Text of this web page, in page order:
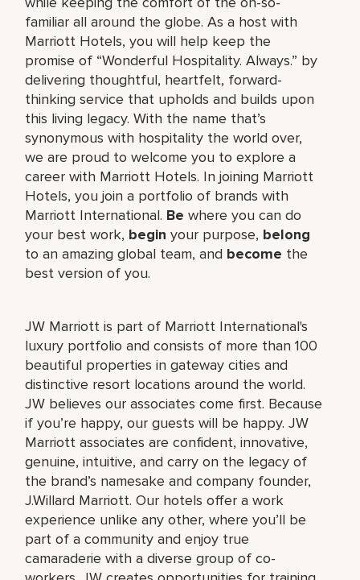
familiar all around the globe. As a host with
Marriott Hotels, you will help keep the
promise of “Wonderful Hospitality. Always.” by
delivering thoughtful, heartfelt, forward-
thinking service that upholds and builds upon
this living legacy. With the name that’s
synonymous with hospitality the world over,
we are proud to welcome you to explore a
career with Marriott Hotels. In joining Marriott
Hotels, you join a portfolio of brands with
Marriott International. Be where you can do
your best work, begin your purpose, belong
to an amazing global team, and become the
best version of you.
JW Marriott is part of Marriott International's
luxury portfolio and consists of more than 100
beautiful properties in gateway cities and
distinctive resort locations around the world.
JW believes our associates come first. Because
if you’re happy, our guests will be happy. JW
Marriott associates are confident, innovative,
genuine, intuitive, and carry on the legacy of
the brand’s namesake and company founder,
J.Willard Marriott. Our hotels offer a work
experience unlike any other, where you’ll be
part of a community and enjoy true
camaraderie with a diverse group of co-